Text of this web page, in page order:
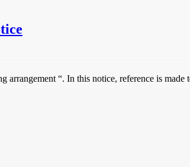
arrangement “. In this notice, reference is